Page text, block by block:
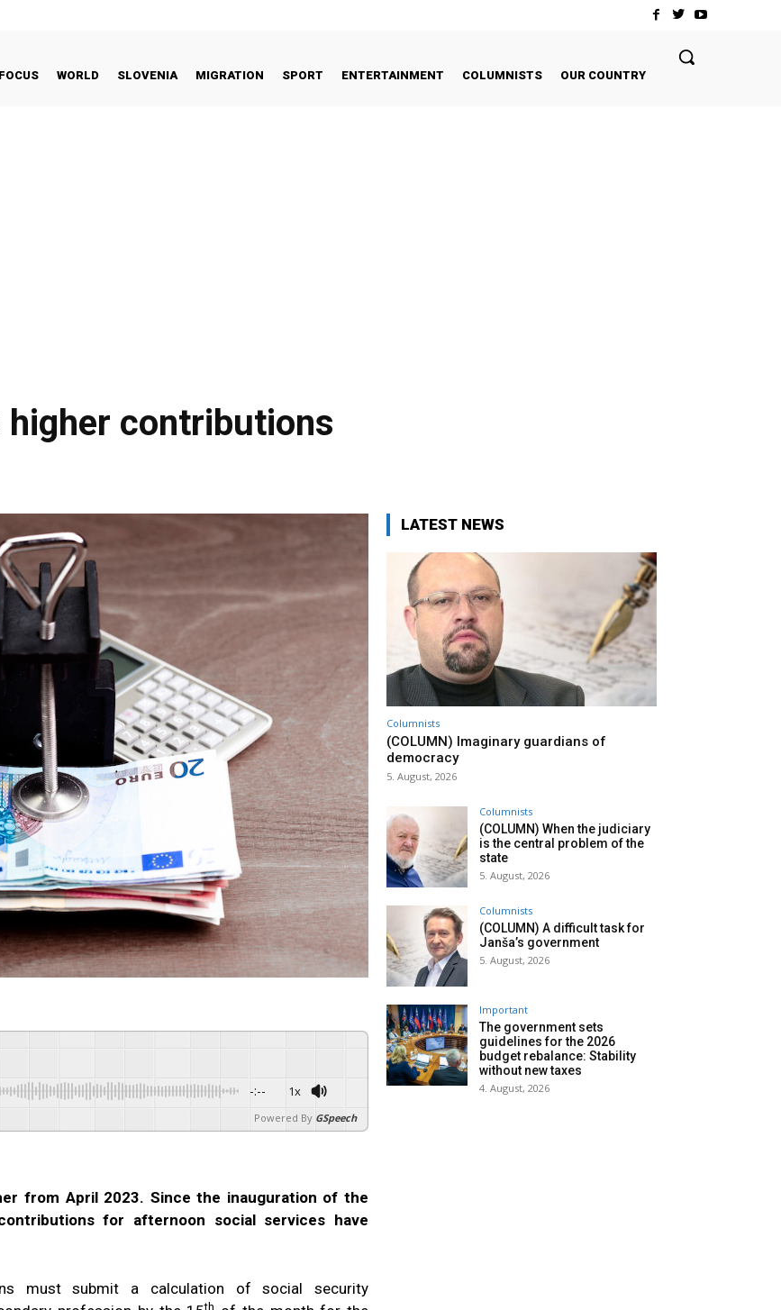
FOCUS WORLD SLOVENIA MIGRATION SPORT ENTERTAINMENT COLUMNISTS OUR COUNTRY
higher contributions
-:-- 1x
Powered By GSpeech
from April 2023. Since the inauguration of the
for afternoon social services have
must submit a calculation of social security
th
LATEST NEWS
Columnists
(COLUMN) Imaginary guardians of
democracy
5. August, 2026
Columnists
(COLUMN) When the judiciary
is the central problem of the
state
5. August, 2026
Columnists
(COLUMN) A difficult task for
Janša’s government
5. August, 2026
Important
The government sets
guidelines for the 2026
budget rebalance: Stability
without new taxes
4. August, 2026